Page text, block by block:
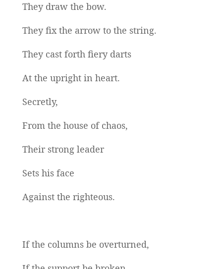
They draw the bow.
They fix the arrow to the string.
They cast forth fiery darts
At the upright in heart.
Secretly,
From the house of chaos,
Their strong leader
Sets his face
Against the righteous.
If the columns be overturned,